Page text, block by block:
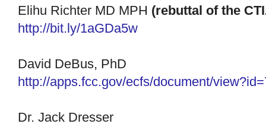
Elihu Richter MD MPH (rebuttal of the
http://bit.ly/1aGDa5w
David DeBus, PhD
http://apps.fcc.gov/ecfs/document/
Dr. Jack Dresser